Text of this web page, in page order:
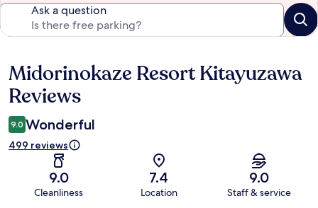
Ask a question
Reviews
Midorinokaze Resort Kitayuzawa
Reviews
9.0 Wonderful
499 reviews
9.0
Cleanliness
7.4
Location
9.0
Staff & service